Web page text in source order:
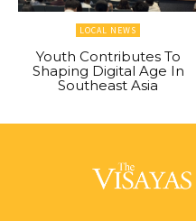
LOCAL NEWS
Youth Contributes To
Shaping Digital Age In
Southeast Asia